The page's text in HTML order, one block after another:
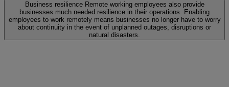
Business resilience Remote working employees also provide
businesses much needed resilience in their operations. Enabling
employees to work remotely means businesses no longer have to worry
about continuity in the event of unplanned outages, disruptions or
natural disasters.